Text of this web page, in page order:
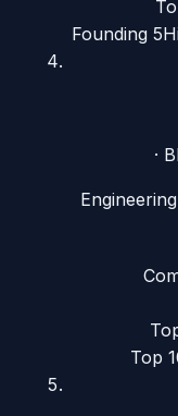
Founding 5
·
Top